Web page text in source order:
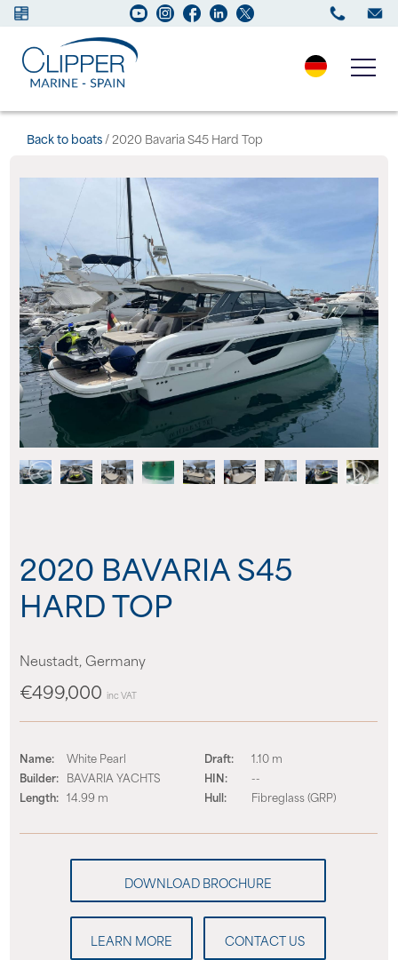
Boats for sale
New Boats
Services
Maintenance
Sell your Boat
Charter
About us
News
Contact us
Back to boats/ 2020 Bavaria S45 Hard Top
2020 BAVARIA S45
HARD TOP
Neustadt, Germany
€499,000 inc VAT
Name:
White Pearl
Builder: BAVARIA YACHTS
Length: 14.99 m
Draft:
1.10 m
HIN:
--
Hull:
Fibreglass (GRP)
LEARN MORE CONTACT US